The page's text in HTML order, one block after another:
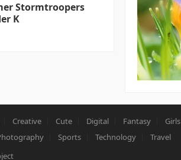
Stormtroopers
K
Creative Cute Digital Fantasy Girls
Sports Technology
Travel